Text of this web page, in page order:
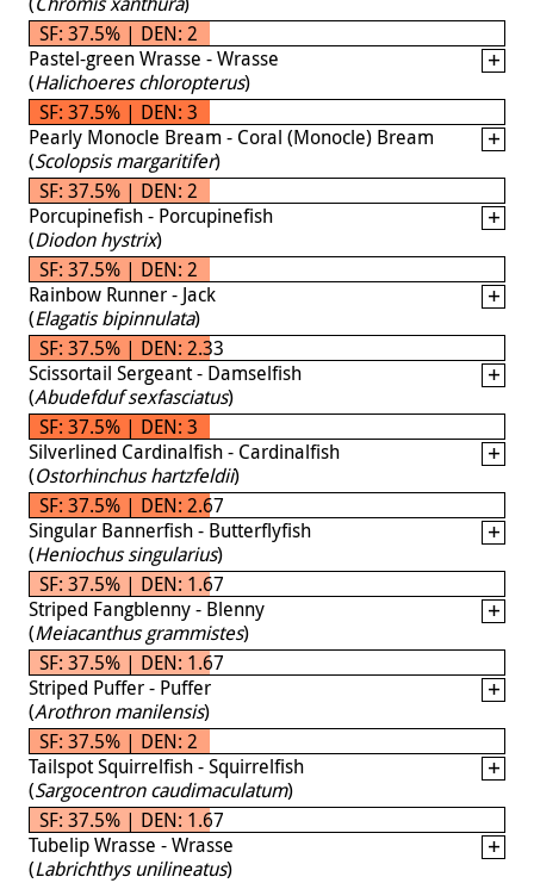
SF: 37.5% | DEN: 2
Pastel-green Wrasse - Wrasse
(Halichoeres chloropterus)
SF: 37.5% | DEN: 3
Pearly Monocle Bream - Coral (Monocle) Bream
(Scolopsis margaritifer)
SF: 37.5% | DEN: 2
Porcupinefish - Porcupinefish
(Diodon hystrix)
SF: 37.5% | DEN: 2
Rainbow Runner - Jack
(Elagatis bipinnulata)
SF: 37.5% | DEN: 2.33
Scissortail Sergeant - Damselfish
(Abudefduf sexfasciatus)
SF: 37.5% | DEN: 3
Silverlined Cardinalfish - Cardinalfish
(Ostorhinchus hartzfeldii)
SF: 37.5% | DEN: 2.67
Singular Bannerfish - Butterflyfish
(Heniochus singularius)
SF: 37.5% | DEN: 1.67
Striped Fangblenny - Blenny
(Meiacanthus grammistes)
SF: 37.5% | DEN: 1.67
Striped Puffer - Puffer
(Arothron manilensis)
SF: 37.5% | DEN: 2
Tailspot Squirrelfish - Squirrelfish
(Sargocentron caudimaculatum)
SF: 37.5% | DEN: 1.67
Tubelip Wrasse - Wrasse
(Labrichthys unilineatus)